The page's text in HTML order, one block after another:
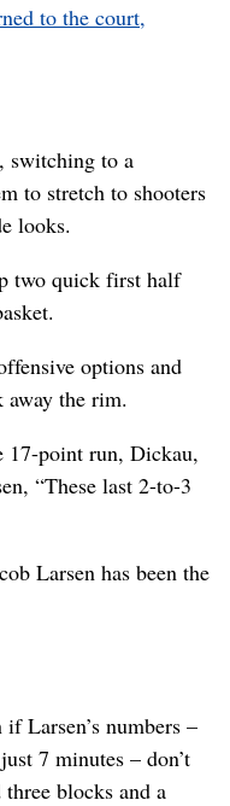
to the court,
switching to a
to stretch to shooters
looks.
two quick first half
options and
the rim.
17-point run, Dickau,
“These last 2-to-3
Larsen has been the
Larsen’s numbers –
7 minutes – don’t
blocks and a